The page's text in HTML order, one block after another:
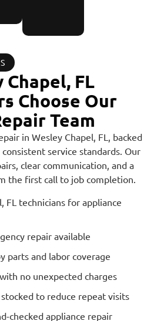
Chapel, FL
Choose Our
Team
in Wesley Chapel, FL, backed
service standards. Our
clear communication, and a
the first call to job completion.
FL technicians for appliance
repair available
parts and labor coverage
no unexpected charges
to reduce repeat visits
checked appliance repair